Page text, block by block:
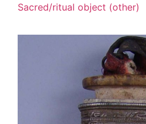
Sacred/ritual object (other)